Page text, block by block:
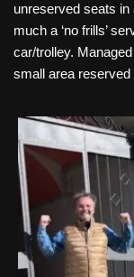
unreserved seats in
much a ‘no frills’
car/trolley.
small area reserved